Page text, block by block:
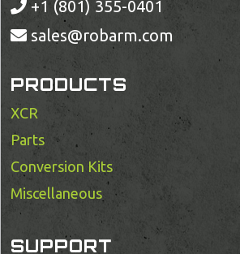
+1 (801) 355-0401
sales@robarm.com
PRODUCTS
XCR
Parts
Conversion Kits
Miscellaneous
SUPPORT